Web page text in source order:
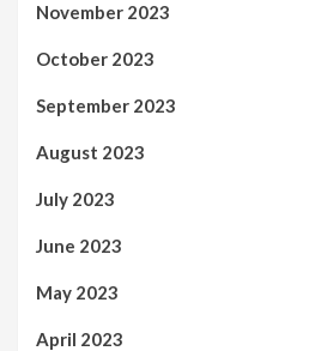
November 2023
October 2023
September 2023
August 2023
July 2023
June 2023
May 2023
April 2023